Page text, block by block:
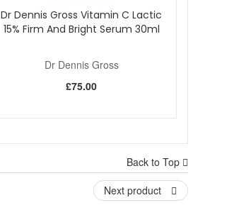
Dr Dennis Gross Vitamin C Lactic
15% Firm And Bright Serum 30ml
Dr Dennis Gross
£75.00
Back to Top
Next product